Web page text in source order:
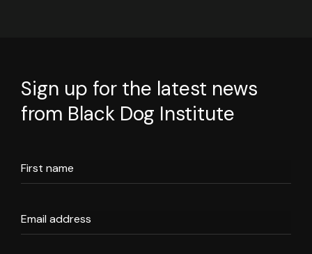
Sign up for the latest news
from Black Dog Institute
First name
Email address